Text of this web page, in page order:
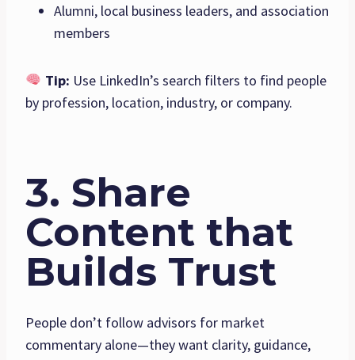
Alumni, local business leaders, and association
members
Tip: Use LinkedIn’s search filters to find people
by profession, location, industry, or company.
3. Share
Content that
Builds Trust
People don’t follow advisors for market
commentary alone—they want clarity, guidance,